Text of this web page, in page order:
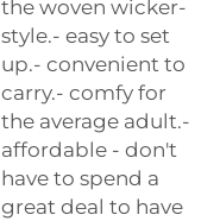
the woven wicker-
style.- easy to set
up.- convenient to
carry.- comfy for
the average adult.-
affordable - don't
have to spend a
great deal to have